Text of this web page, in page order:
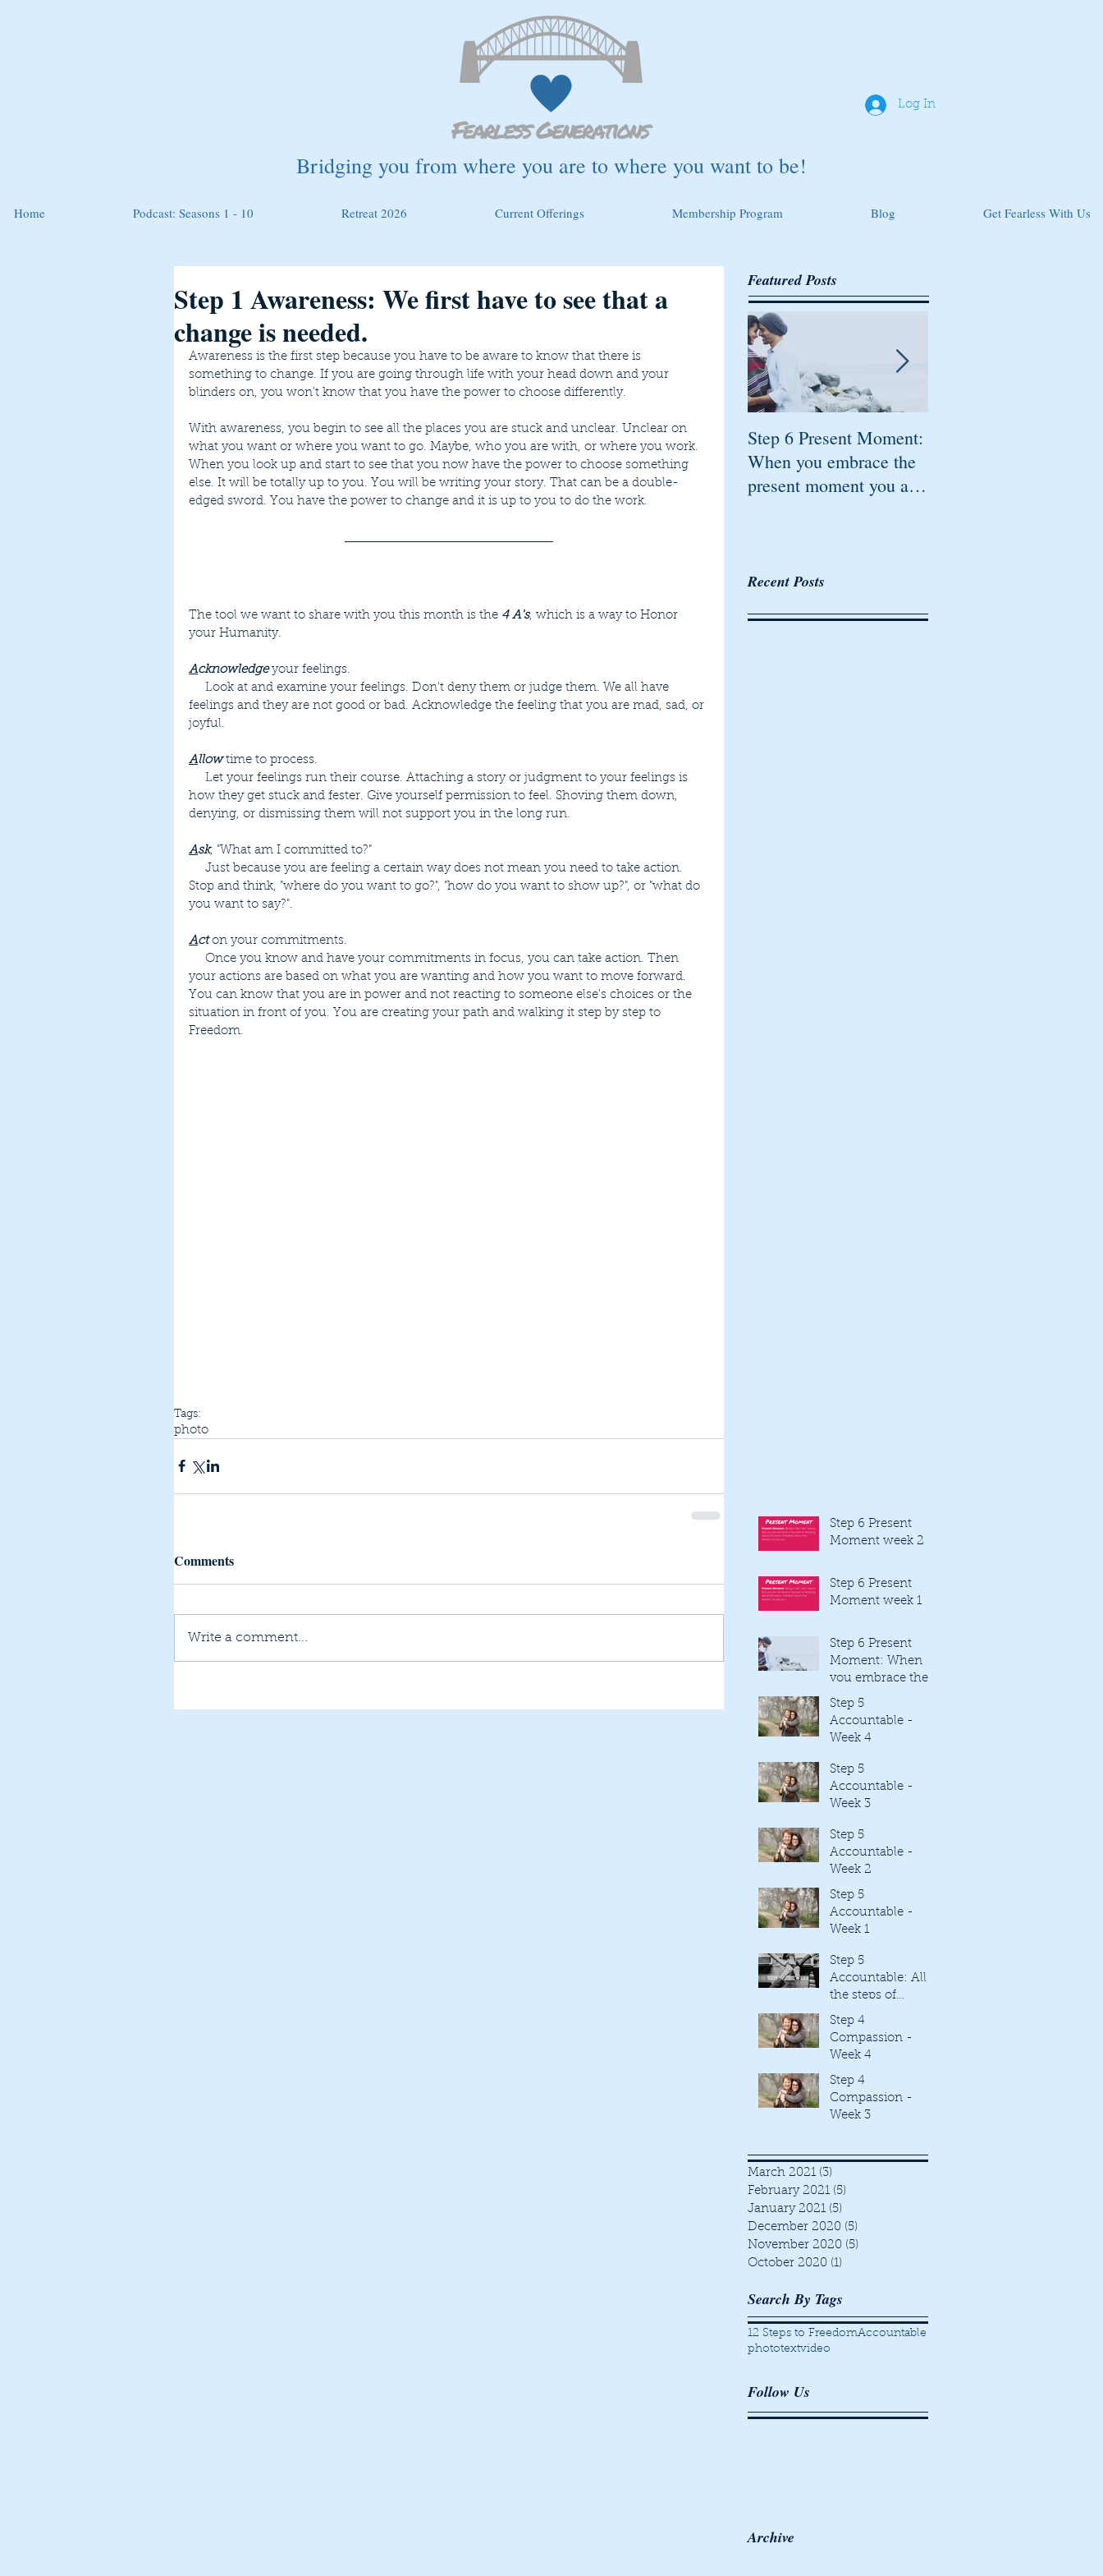
Log In
Bridging you from where you are to where you want to be!
Home Podcast: Seasons 1 - 10 Retreat 2026 Current Offerings Membership Program Blog Get Fearless With Us
Step 1 Awareness: We first have to see that a
change is needed.
Awareness is the first step because you have to be aware to know that there is
something to change. If you are going through life with your head down and your
blinders on, you won't know that you have the power to choose differently.
With awareness, you begin to see all the places you are stuck and unclear. Unclear on
what you want or where you want to go. Maybe, who you are with, or where you work.
When you look up and start to see that you now have the power to choose something
else. It will be totally up to you. You will be writing your story. That can be a double-
edged sword. You have the power to change and it is up to you to do the work.
The tool we want to share with you this month is the 4 A's, which is a way to Honor
your Humanity.
Acknowledge your feelings.
feelings and they are not good or bad. Acknowledge the feeling that you are mad, sad, or
joyful.
Allow time to process.
how they get stuck and fester. Give yourself permission to feel. Shoving them down,
denying, or dismissing them will not support you in the long run.
Ask, "What am I committed to?"
Stop and think, "where do you want to go?", "how do you want to show up?", or "what do
you want to say?".
Act on your commitments.
your actions are based on what you are wanting and how you want to move forward.
You can know that you are in power and not reacting to someone else's choices or the
situation in front of you. You are creating your path and walking it step by step to
Freedom.
Tags:
photo
Comments
Write a comment...
Featured Posts
Step 6 Present Moment:
When you embrace the
present moment you are
Recent Posts
Step 6 Present
Moment week 2
Step 6 Present
Moment week 1
Step 6 Present
Moment: When
you embrace the
present moment
you are mindful
Step 5
Accountable -
Week 4
Step 5
Accountable -
Week 3
Step 5
Accountable -
Week 2
Step 5
Accountable -
Week 1
Step 5
Accountable: All
the steps of
Freedom created
by Rhonda Britten
are tied together.
Step 4
Compassion -
Week 4
Step 4
Compassion -
Week 3
March 2021 (3)
February 2021 (5)
January 2021 (5)
December 2020 (5)
November 2020 (5)
October 2020 (1)
Search By Tags
12 Steps to FreedomAccountable
phototextvideo
Follow Us
Archive